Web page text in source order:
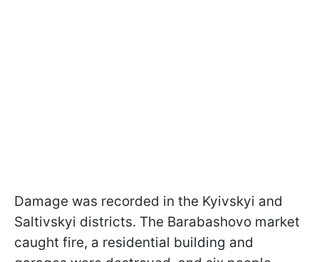
Damage was recorded in the Kyivskyi and
Saltivskyi districts. The Barabashovo market
caught fire, a residential building and